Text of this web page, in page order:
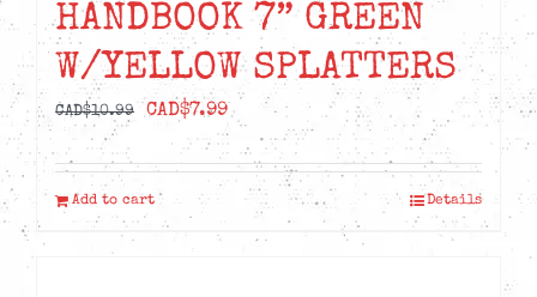
HANDBOOK 7” GREEN
W/YELLOW SPLATTERS
CAD$10.99
Original
price
was:
CAD$10.99.
CAD$7.99Current
price
is:
CAD$7.99.
Add to cart Details